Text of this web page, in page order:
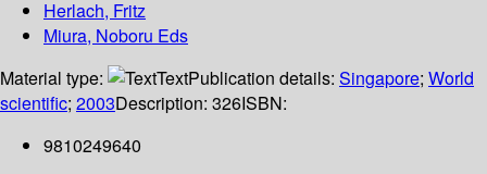
Herlach, Fritz
Miura, Noboru Eds
Material type:
TextPublication details: Singapore; World
scientific; 2003Description: 326ISBN:
9810249640